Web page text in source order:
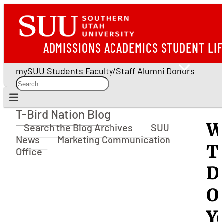
ADMISSIONS ACADEMICS STUDENT
mySUU Students Faculty/Staff Alumni Donors
T-Bird Nation Blog
T-Bird Nation Blog
Search the Blog Archives
SUU
News
Marketing Communication
Office